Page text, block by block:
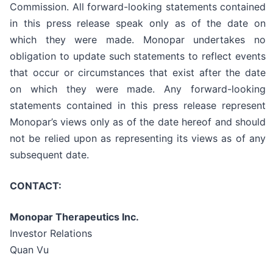
Commission. All forward-looking statements contained
in this press release speak only as of the date on
which they were made. Monopar undertakes no
obligation to update such statements to reflect events
that occur or circumstances that exist after the date
on which they were made. Any forward-looking
statements contained in this press release represent
Monopar’s views only as of the date hereof and should
not be relied upon as representing its views as of any
subsequent date.
CONTACT:
Monopar Therapeutics Inc.
Investor Relations
Quan Vu